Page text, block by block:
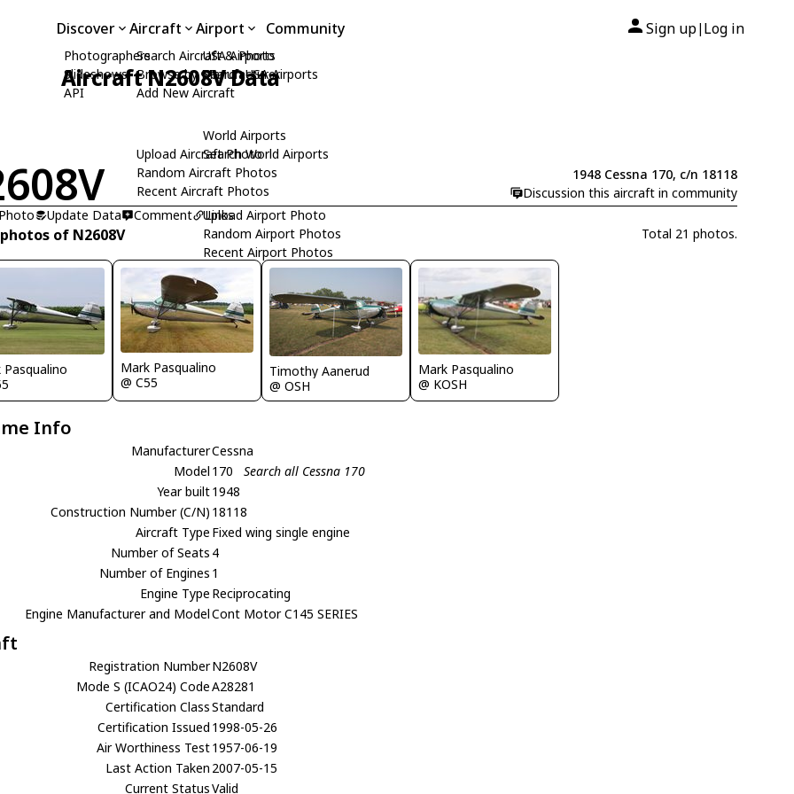
Discover
Photographers
Slideshows
API
Aircraft
Search Aircraft & Photo
Browse by Manufacturer
Add New Aircraft
Upload Aircraft Photo
Random Aircraft Photos
Recent Aircraft Photos
Airport
USA Airports
Search USA Airports
World Airports
Search World Airports
Upload Airport Photo
Random Airport Photos
Recent Airport Photos
Community Sign up| Log in
Aircraft N2608V Data
1948 Cessna 170, c/n 18118
Discussion this aircraft in community
Update Data Comment Links
of N2608V Total 21 photos.
Pasqualino
Mark Pasqualino
@ C55
Timothy Aanerud
@ OSH
Mark Pasqualino
@ KOSH
Info
ManufacturerCessna
Model 170
Search all Cessna 170
Year built1948
Construction Number (C/N) 18118
Aircraft Type Fixed wing single engine
Number of Seats 4
Number of Engines 1
Engine Type Reciprocating
Engine Manufacturer and ModelCont Motor C145 SERIES
Registration NumberN2608V
Mode S (ICAO24) CodeA28281
Certification ClassStandard
Certification Issued 1998-05-26
Air Worthiness Test1957-06-19
Last Action Taken 2007-05-15
Current StatusValid